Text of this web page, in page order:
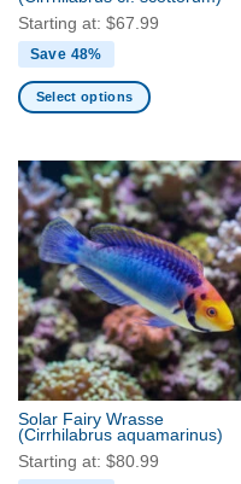
page
Starting at: $67.99
Save 48%
Select options
has
multiple
variants.
The
options
may
be
chosen
on
the
product
page
Solar Fairy Wrasse
(Cirrhilabrus aquamarinus)
Starting at: $80.99